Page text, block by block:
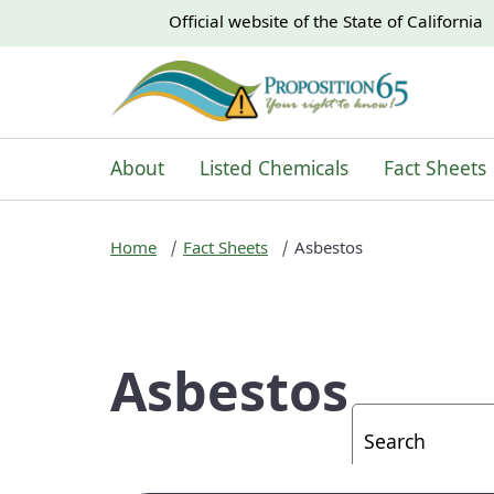
CA.gov
CA.govOfficial website of the State of California
Custom
About Listed Chemicals Fact Sheets
Home Fact Sheets Asbestos
Asbestos